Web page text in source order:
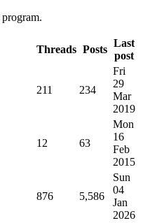
Threads Posts
Last
post
211 234
Fri
29
Mar
2019
12 63
Mon
16
Feb
2015
876 5,586
Sun
04
Jan
2026